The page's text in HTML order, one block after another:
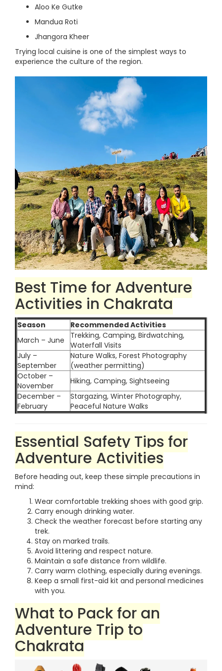
Aloo Ke Gutke
Mandua Roti
Jhangora Kheer
Trying local cuisine is one of the simplest ways to
experience the culture of the region.
Best Time for Adventure
Activities in Chakrata
Season
Recommended Activities
March – June
Trekking, Camping, Birdwatching,
Waterfall Visits
July –
September
Nature Walks, Forest Photography
(weather permitting)
October –
November
Hiking, Camping, Sightseeing
December –
February
Stargazing, Winter Photography,
Peaceful Nature Walks
Essential Safety Tips for
Adventure Activities
Before heading out, keep these simple precautions in
mind:
Wear comfortable trekking shoes with good grip.
Carry enough drinking water.
Check the weather forecast before starting any
trek.
Stay on marked trails.
Avoid littering and respect nature.
Maintain a safe distance from wildlife.
Carry warm clothing, especially during evenings.
Keep a small first-aid kit and personal medicines
with you.
What to Pack for an
Adventure Trip to
Chakrata